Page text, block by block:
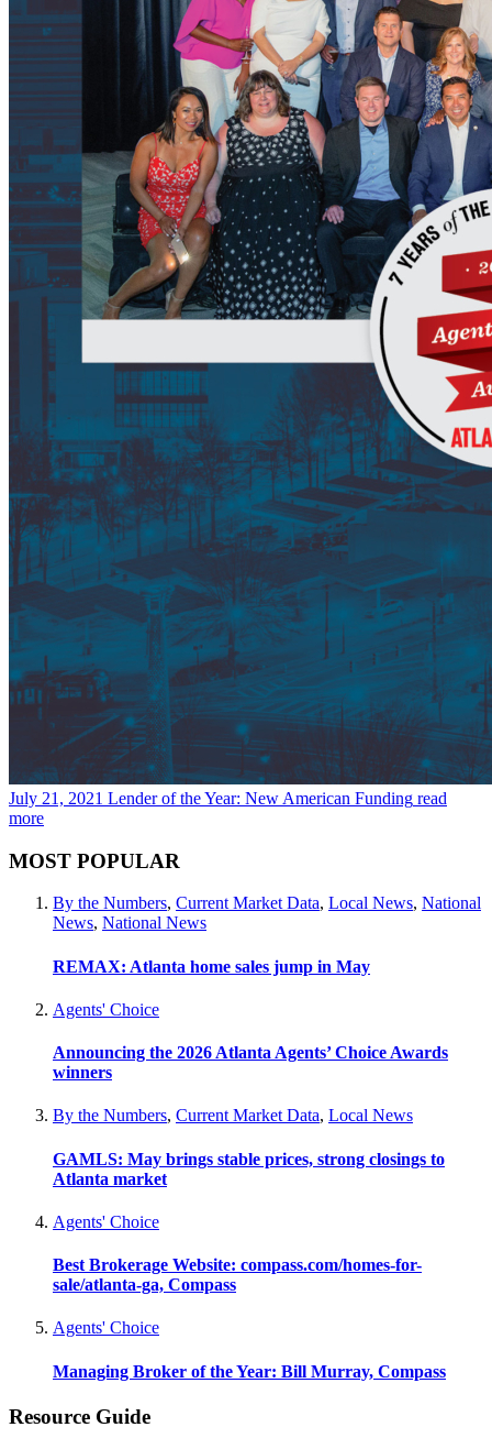
July 21, 2021 Lender of the Year: New American Funding read
more
MOST POPULAR
By the Numbers, Current Market Data, Local News, National
News, National News
REMAX: Atlanta home sales jump in May
Agents' Choice
Announcing the 2026 Atlanta Agents’ Choice Awards
winners
By the Numbers, Current Market Data, Local News
GAMLS: May brings stable prices, strong closings to
Atlanta market
Agents' Choice
Best Brokerage Website: compass.com/homes-for-
sale/atlanta-ga, Compass
Agents' Choice
Managing Broker of the Year: Bill Murray, Compass
Resource Guide